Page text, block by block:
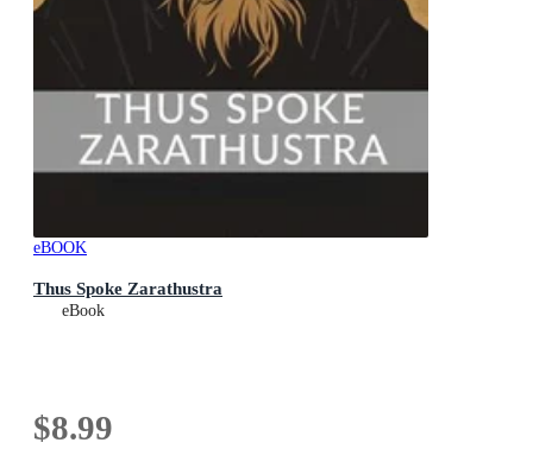
eBOOK
Thus Spoke Zarathustra
eBook
$8.99